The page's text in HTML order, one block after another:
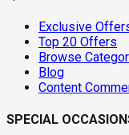
Exclusive
Top 20 Offers
Browse
Blog
Content
SPECIAL